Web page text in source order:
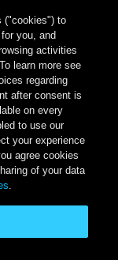
("cookies") to
you, and
activities
learn more see
regarding
after consent is
on every
to use our
your experience
agree cookies
of your data
.